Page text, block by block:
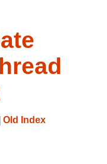
Old Index